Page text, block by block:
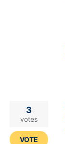
3
votes
VOTE